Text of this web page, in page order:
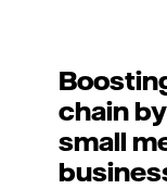
chain
small